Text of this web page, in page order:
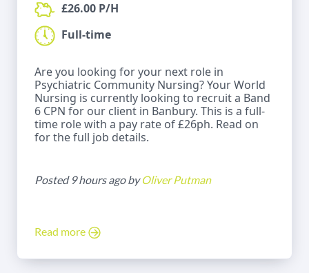
£26.00 P/H
Full-time
Are you looking for your next role in
Psychiatric Community Nursing? Your World
Nursing is currently looking to recruit a Band
6 CPN for our client in Banbury. This is a full-
time role with a pay rate of £26ph. Read on
for the full job details.
Posted 9 hours ago byOliver Putman
Read more